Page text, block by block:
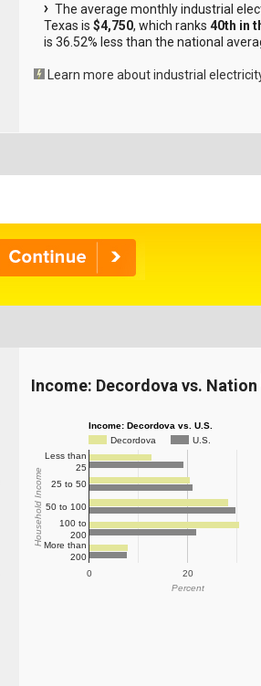
The average monthly industrial
Texas is$4,750, which ranks40th in
is 36.52% less than the national
Learn more about industrial
Income: Decordova vs. Nation
Income: Decordova vs. U.S.
Decordova
U.S.
0 20
Less than
25
25 to 50
50 to 100
100 to
200
More than
200
Percent
Household Income